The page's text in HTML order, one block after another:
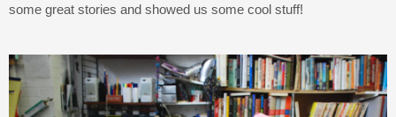
some great stories and showed us some cool stuff!